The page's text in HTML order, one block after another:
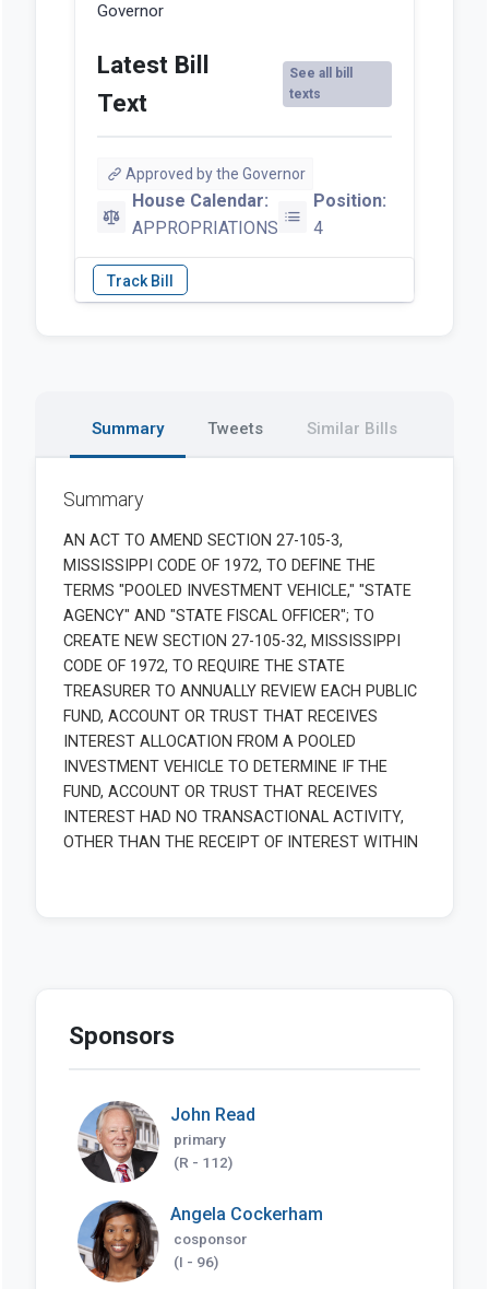
Governor
Latest Bill
Text
See all bill
texts
Approved by the Governor
House Calendar:
APPROPRIATIONS
Position:
4
Summary Tweets Similar Bills
Summary
Sponsors
John Read
primary
(R - 112)
Angela Cockerham
cosponsor
(I - 96)